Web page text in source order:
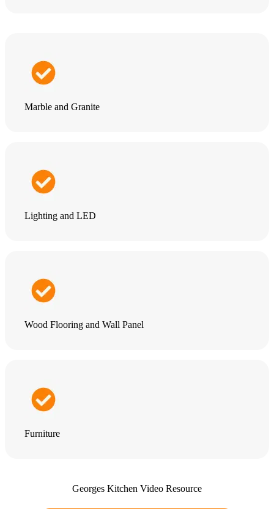
Marble and Granite
Lighting and LED
Wood Flooring and Wall Panel
Furniture
Georges Kitchen Video Resource